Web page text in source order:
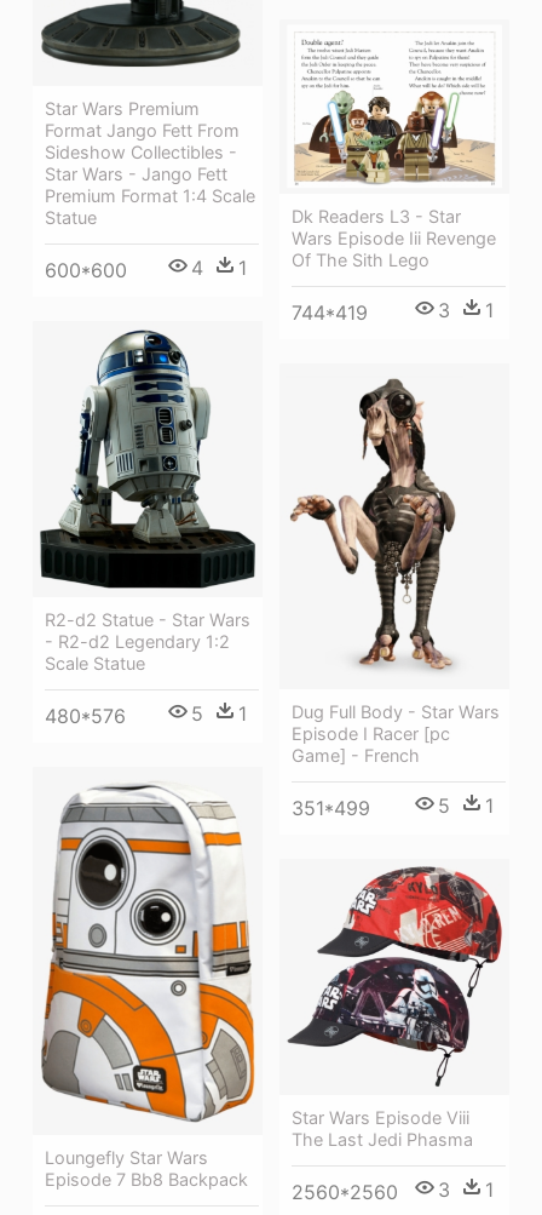
Star Wars Premium
Format Jango Fett From
Sideshow Collectibles -
Star Wars - Jango Fett
Premium Format 1:4 Scale
Statue
600*600 4 1
Dk Readers L3 - Star
Wars Episode Iii Revenge
Of The Sith Lego
744*419 3 1
R2-d2 Statue - Star Wars
- R2-d2 Legendary 1:2
Scale Statue
480*576 5 1
Dug Full Body - Star Wars
Episode I Racer [pc
Game] - French
351*499 5 1
Loungefly Star Wars
Episode 7 Bb8 Backpack
Star Wars Episode Viii
The Last Jedi Phasma
2560*2560 3 1